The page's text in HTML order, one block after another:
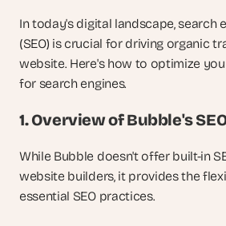
In today's digital landscape, search
(SEO) is crucial for driving organic
website. Here's how to optimize
for search engines.
1. Overview of Bubble's
While Bubble doesn't offer built-in
website builders, it provides the
essential SEO practices.